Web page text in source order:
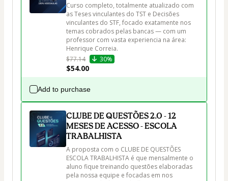
Curso completo, totalmente atualizado com
as Teses vinculantes do TST e Decisões
vinculantes do STF, focado exatamente nos
temas cobrados pelas bancas — com um
professor com vasta experiencia na área:
$77.14
30%
$54.00
Add to purchase
CLUBE DE QUESTÕES 2.0 - 12
MESES DE ACESSO - ESCOLA
TRABALHISTA
A proposta com o CLUBE DE QUESTÕES
ESCOLA TRABALHISTA é que mensalmente o
aluno fique treinando questões elaboradas
pela nossa equipe e focadas em nos